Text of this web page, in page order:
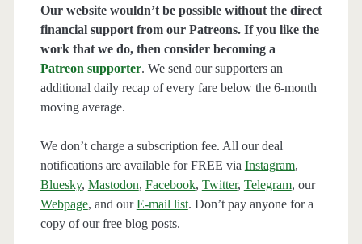
Our website wouldn’t be possible without the direct
financial support from our Patreons. If you like the
work that we do, then consider becoming a
Patreon supporter. We send our supporters an
additional daily recap of every fare below the 6-month
moving average.
We don’t charge a subscription fee. All our deal
notifications are available for FREE via Instagram,
Bluesky, Mastodon, Facebook, Twitter, Telegram, our
Webpage, and ourE-mail list. Don’t pay anyone for a
copy of our free blog posts.